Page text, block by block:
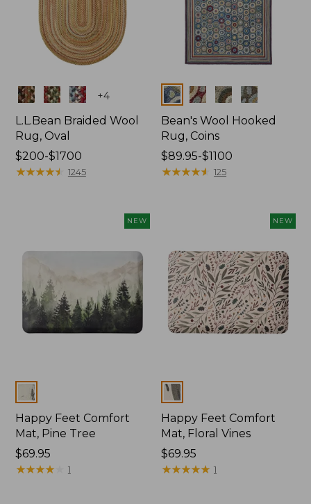
Colors +4
L.L.Bean Braided Wool
Rug, Oval
Price
range
$200-$1700
★★★★★
★★★★★ 1245
Colors
Bean's Wool Hooked
Rug, Coins
Price
range
$89.95-$1100
★★★★★
★★★★★ 125
NEW
Colors
Happy Feet Comfort
Mat, Pine Tree
Price:
$69.95
$69.95
★★★★★
★★★★★ 1
NEW
Colors
Happy Feet Comfort
Mat, Floral Vines
Price:
$69.95
$69.95
★★★★★
★★★★★ 1